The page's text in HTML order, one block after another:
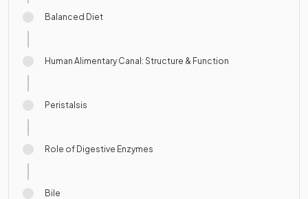
Balanced Diet
Human Alimentary Canal: Structure & Function
Peristalsis
Role of Digestive Enzymes
Bile